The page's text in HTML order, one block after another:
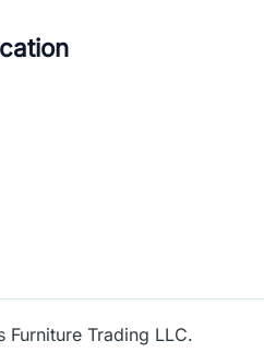
Trading LLC.